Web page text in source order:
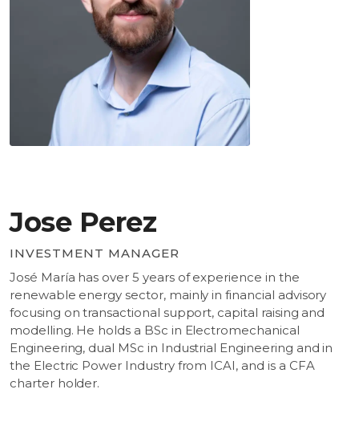
Jose Perez
INVESTMENT MANAGER
José María has over 5 years of experience in the
renewable energy sector, mainly in financial advisory
focusing on transactional support, capital raising and
modelling. He holds a BSc in Electromechanical
Engineering, dual MSc in Industrial Engineering and in
the Electric Power Industry from ICAI, and is a CFA
charter holder.